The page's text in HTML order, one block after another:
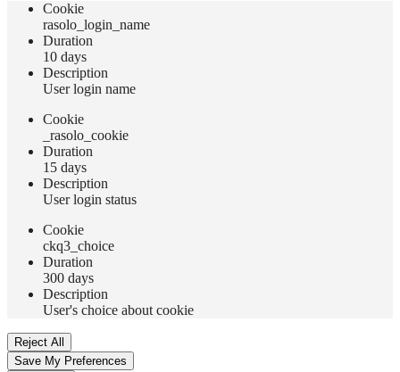
Сookie
rasolo_login_name
Duration
10 days
Description
User login name
Сookie
_rasolo_cookie
Duration
15 days
Description
User login status
Сookie
ckq3_choice
Duration
300 days
Description
User's choice about cookie
Reject All
Save My Preferences